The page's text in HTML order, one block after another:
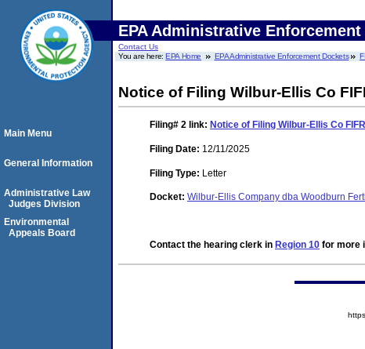
EPA Administrative
Contact Us
You are here:EPA Home EPA Administrative Enforcement Dockets
Notice of Filing Wilbur-Ellis Co
Filing# 2 link: Notice of Filing Wilbur-Ellis Co
Filing Date: 12/11/2025
Filing Type: Letter
Docket: Wilbur-Ellis Company dba Woodburn
Contact the hearing clerk in Region 10 for more
Main Menu
General Information
Administrative Law
Judges Division
Environmental
Appeals Board